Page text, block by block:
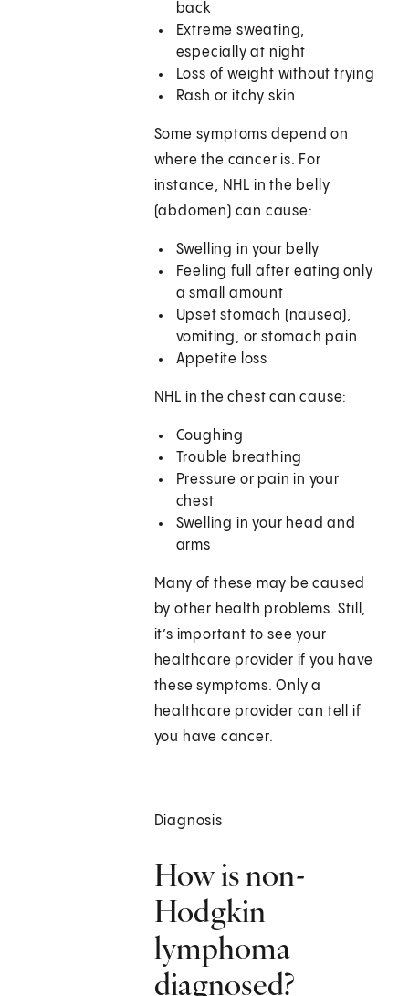
back
Extreme sweating,
especially at night
Loss of weight without trying
Rash or itchy skin
Some symptoms depend on
where the cancer is. For
instance, NHL in the belly
(abdomen) can cause:
Swelling in your belly
Feeling full after eating only
a small amount
Upset stomach (nausea),
vomiting, or stomach pain
Appetite loss
NHL in the chest can cause:
Coughing
Trouble breathing
Pressure or pain in your
chest
Swelling in your head and
arms
Many of these may be caused
by other health problems. Still,
it’s important to see your
healthcare provider if you have
these symptoms. Only a
healthcare provider can tell if
you have cancer.
Diagnosis
How is non-
Hodgkin
lymphoma
diagnosed?